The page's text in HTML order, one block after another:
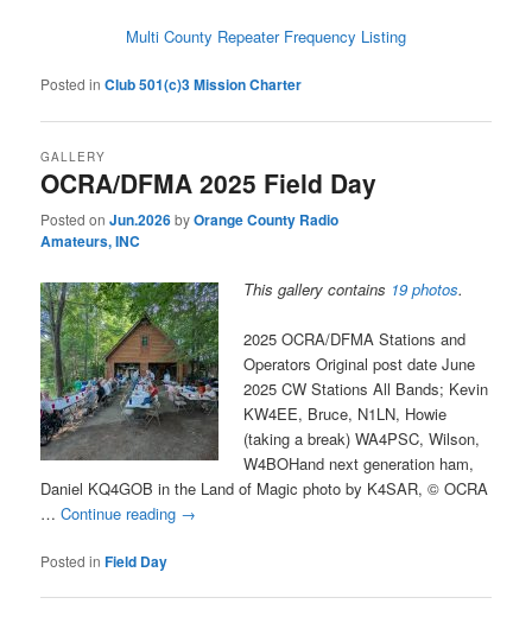
Multi County Repeater Frequency Listing
Posted in Club 501(c)3 Mission Charter
OCRA/DFMA 2025 Field Day
GALLERY
Posted onJun.2026byOrange County Radio
Amateurs, INC
This gallery contains 19 photos.
2025 OCRA/DFMA Stations and
Operators Original post date June
2025 CW Stations All Bands; Kevin
KW4EE, Bruce, N1LN, Howie
(taking a break) WA4PSC, Wilson,
W4BOHand next generation ham,
Daniel KQ4GOB in the Land of Magic photo by K4SAR, © OCRA
…Continue reading →
Posted in Field Day